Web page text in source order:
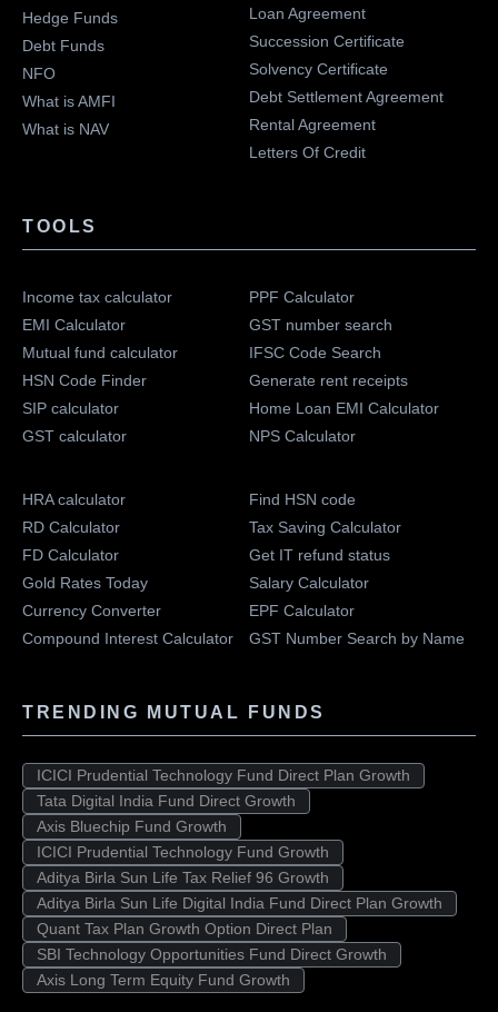
Hedge Funds
Debt Funds
NFO
What is AMFI
What is NAV
Loan Agreement
Succession Certificate
Solvency Certificate
Debt Settlement Agreement
Rental Agreement
Letters Of Credit
TOOLS
Income tax calculator
EMI Calculator
Mutual fund calculator
HSN Code Finder
SIP calculator
GST calculator
PPF Calculator
GST number search
IFSC Code Search
Generate rent receipts
Home Loan EMI Calculator
NPS Calculator
HRA calculator
RD Calculator
FD Calculator
Gold Rates Today
Currency Converter
Compound Interest Calculator
Find HSN code
Tax Saving Calculator
Get IT refund status
Salary Calculator
EPF Calculator
GST Number Search by Name
TRENDING MUTUAL FUNDS
ICICI Prudential Technology Fund Direct Plan Growth
Tata Digital India Fund Direct Growth
Axis Bluechip Fund Growth
ICICI Prudential Technology Fund Growth
Aditya Birla Sun Life Tax Relief 96 Growth
Aditya Birla Sun Life Digital India Fund Direct Plan Growth
Quant Tax Plan Growth Option Direct Plan
SBI Technology Opportunities Fund Direct Growth
Axis Long Term Equity Fund Growth